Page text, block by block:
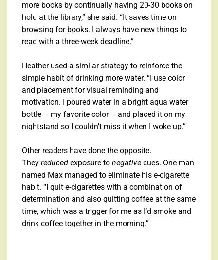
more books by continually having 20-30 books on
hold at the library,” she said. “It saves time on
browsing for books. I always have new things to
read with a three-week deadline.”
Heather used a similar strategy to reinforce the
simple habit of drinking more water. “I use color
and placement for visual reminding and
motivation. I poured water in a bright aqua water
bottle – my favorite color – and placed it on my
nightstand so I couldn’t miss it when I woke up.”
Other readers have done the opposite.
They reduced exposure to negative cues. One man
named Max managed to eliminate his e-cigarette
habit. “I quit e-cigarettes with a combination of
determination and also quitting coffee at the same
time, which was a trigger for me as I’d smoke and
drink coffee together in the morning.”